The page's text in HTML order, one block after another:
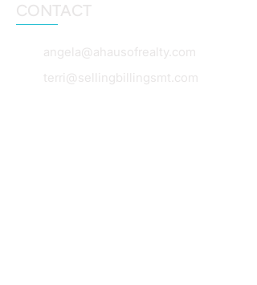
CONTACT
angela@ahausofrealty.com
terri@sellingbillingsmt.com